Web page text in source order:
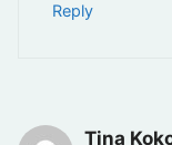
Reply
Tina